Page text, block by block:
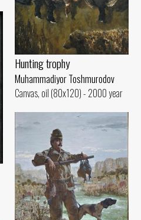
Hunting trophy
Muhammadiyor Toshmurodov
Canvas, oil (80x120) - 2000 year